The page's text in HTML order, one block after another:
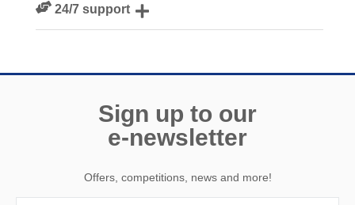
guests24/7 support
Sign up to our
e-newsletter
Offers, competitions, news and more!